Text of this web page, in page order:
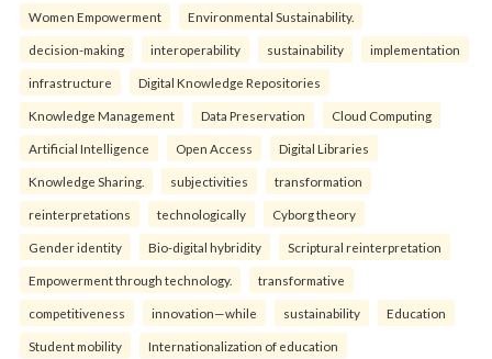
Women Empowerment Environmental Sustainability.
decision-making interoperability sustainability implementation
infrastructure Digital Knowledge Repositories
Knowledge Management Data Preservation Cloud Computing
Artificial Intelligence Open Access Digital Libraries
Knowledge Sharing. subjectivities transformation
reinterpreta⁠tions tec⁠hnologically Cyborg theory
Gender identity Bio-digital hybridity Scriptural reinterpretation
Empowerment through technology. transformative
competitiveness innovation—while sustainability Education
Student mobility Internationalization of education